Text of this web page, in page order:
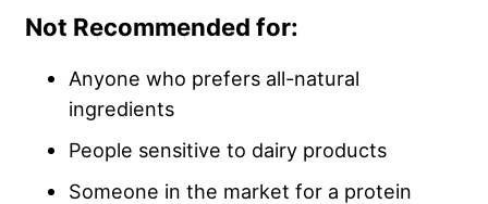
Not Recommended for:
Anyone who prefers all-natural
ingredients
People sensitive to dairy products
Someone in the market for a protein